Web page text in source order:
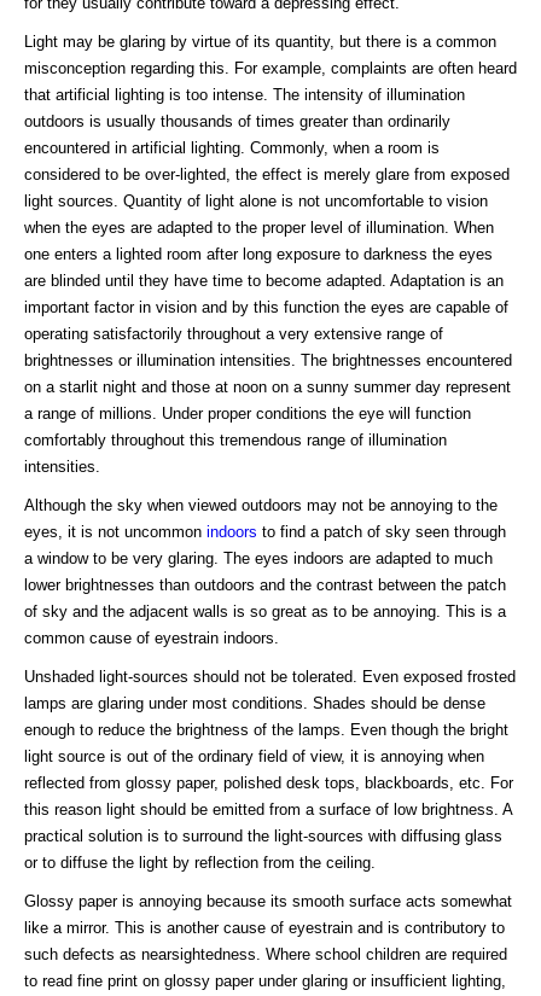
Light may be glaring by virtue of its quantity, but there is a common
misconception regarding this. For example, complaints are often heard
that artificial lighting is too intense. The intensity of illumination
outdoors is usually thousands of times greater than ordinarily
encountered in artificial lighting. Commonly, when a room is
considered to be over-lighted, the effect is merely glare from exposed
light sources. Quantity of light alone is not uncomfortable to vision
when the eyes are adapted to the proper level of illumination. When
one enters a lighted room after long exposure to darkness the eyes
are blinded until they have time to become adapted. Adaptation is an
important factor in vision and by this function the eyes are capable of
operating satisfactorily throughout a very extensive range of
brightnesses or illumination intensities. The brightnesses encountered
on a starlit night and those at noon on a sunny summer day represent
a range of millions. Under proper conditions the eye will function
comfortably throughout this tremendous range of illumination
intensities.
Although the sky when viewed outdoors may not be annoying to the
eyes, it is not uncommon indoors to find a patch of sky seen through
a window to be very glaring. The eyes indoors are adapted to much
lower brightnesses than outdoors and the contrast between the patch
of sky and the adjacent walls is so great as to be annoying. This is a
common cause of eyestrain indoors.
Unshaded light-sources should not be tolerated. Even exposed frosted
lamps are glaring under most conditions. Shades should be dense
enough to reduce the brightness of the lamps. Even though the bright
light source is out of the ordinary field of view, it is annoying when
reflected from glossy paper, polished desk tops, blackboards, etc. For
this reason light should be emitted from a surface of low brightness. A
practical solution is to surround the light-sources with diffusing glass
or to diffuse the light by reflection from the ceiling.
Glossy paper is annoying because its smooth surface acts somewhat
like a mirror. This is another cause of eyestrain and is contributory to
such defects as nearsightedness. Where school children are required
to read fine print on glossy paper under glaring or insufficient lighting,